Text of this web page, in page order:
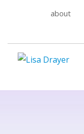
about